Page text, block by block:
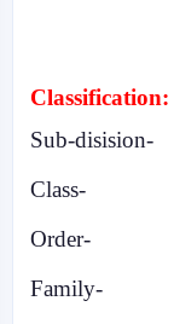
Classification:
Sub-disision-
Class-
Order-
Family-